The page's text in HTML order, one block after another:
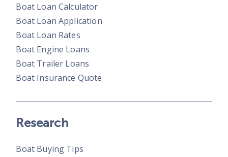
Boat Loan Calculator
Boat Loan Application
Boat Loan Rates
Boat Engine Loans
Boat Trailer Loans
Boat Insurance Quote
Research
Boat Buying Tips